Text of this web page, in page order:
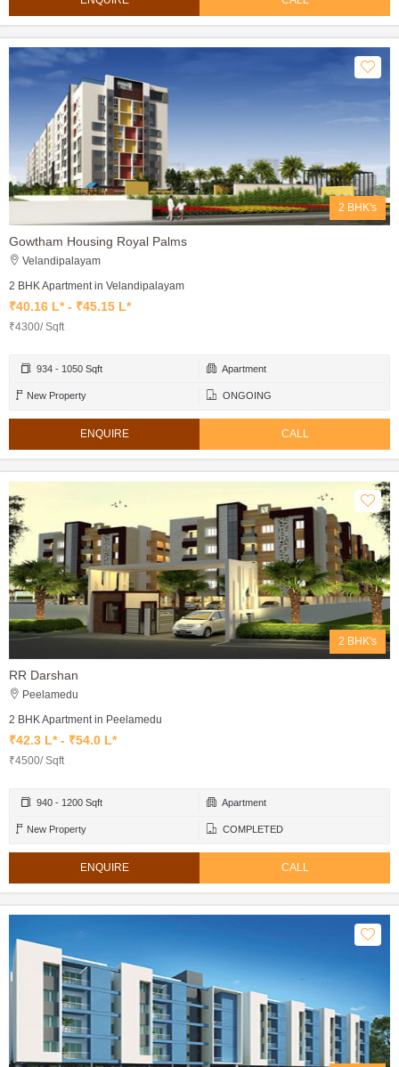
2 BHK's
Gowtham Housing Royal Palms
Velandipalayam
2 BHK Apartment in Velandipalayam
₹40.16 L* - ₹45.15 L*
₹4300/ Sqft
934 - 1050 Sqft Apartment
New Property ONGOING
ENQUIRE CALL
2 BHK's
RR Darshan
Peelamedu
2 BHK Apartment in Peelamedu
₹42.3 L* - ₹54.0 L*
₹4500/ Sqft
940 - 1200 Sqft Apartment
New Property COMPLETED
ENQUIRE CALL